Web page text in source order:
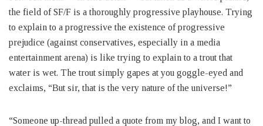
the field of SF/F is a thoroughly progressive playhouse. Trying
to explain to a progressive the existence of progressive
prejudice (against conservatives, especially in a media
entertainment arena) is like trying to explain to a trout that
water is wet. The trout simply gapes at you goggle-eyed and
exclaims, “But sir, that is the very nature of the universe!”
“Someone up-thread pulled a quote from my blog, and I want to